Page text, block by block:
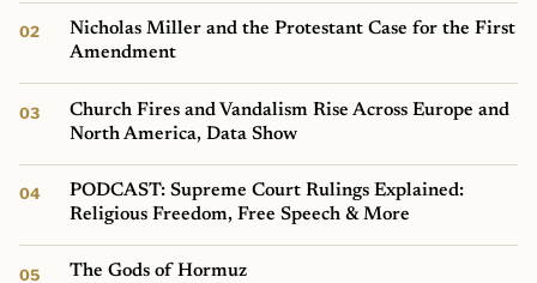
Nicholas Miller and the Protestant Case for the First
Amendment
Church Fires and Vandalism Rise Across Europe and
North America, Data Show
PODCAST: Supreme Court Rulings Explained:
Religious Freedom, Free Speech & More
The Gods of Hormuz